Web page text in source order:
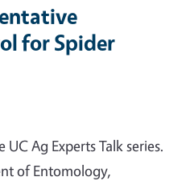
for Spider
Ag Experts Talk series.
of Entomology,